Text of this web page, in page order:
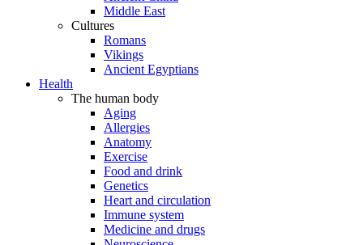
Middle East
Cultures
Romans
Vikings
Ancient Egyptians
Health
The human body
Aging
Allergies
Anatomy
Exercise
Food and drink
Genetics
Heart and circulation
Immune system
Medicine and drugs